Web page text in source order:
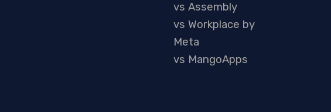
vs Assembly
vs Workplace by
Meta
vs MangoApps